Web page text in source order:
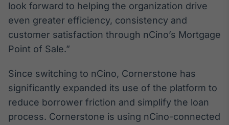
conteúdos
noticiosos
Soluções de
Tecnologia
Monitoramento
inteligente de
notícias e
conteúdos
look forward to helping the organization drive
even greater efficiency, consistency and
customer satisfaction through nCino’s Mortgage
Point of Sale.”
Since switching to nCino, Cornerstone has
significantly expanded its use of the platform to
reduce borrower friction and simplify the loan
process. Cornerstone is using nCino-connected